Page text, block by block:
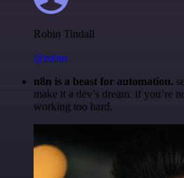
Robin Tindall
@robm
n8n is a beast for automation.
make it a dev’s dream. if you’re
working too hard.